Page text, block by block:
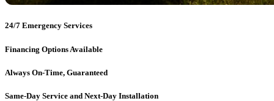
24/7 Emergency Services
Financing Options Available
Always On-Time, Guaranteed
Same-Day Service and Next-Day Installation